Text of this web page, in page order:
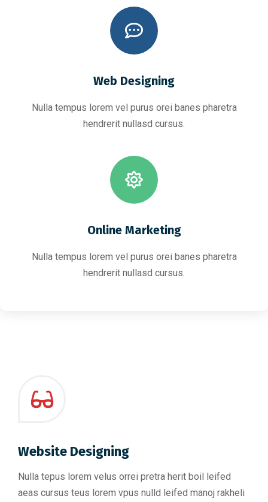
Web Designing
Nulla tempus lorem vel purus orei banes pharetra
hendrerit nullasd cursus.
Online Marketing
Nulla tempus lorem vel purus orei banes pharetra
hendrerit nullasd cursus.
Website Designing
Nulla tepus lorem velus orrei pretra herit boil leifed
aeas cursus teus lorem vpus nulld leifed manoj rakheli